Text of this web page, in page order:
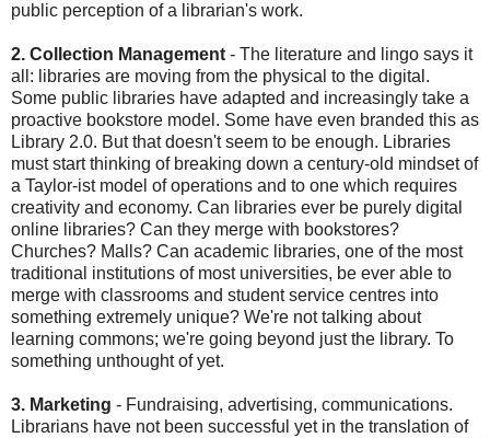
public perception of a librarian's work.
2. Collection Management - The literature and lingo says it
all: libraries are moving from the physical to the digital.
Some public libraries have adapted and increasingly take a
proactive bookstore model. Some have even branded this as
Library 2.0. But that doesn't seem to be enough. Libraries
must start thinking of breaking down a century-old mindset of
a Taylor-ist model of operations and to one which requires
creativity and economy. Can libraries ever be purely digital
online libraries? Can they merge with bookstores?
Churches? Malls? Can academic libraries, one of the most
traditional institutions of most universities, be ever able to
merge with classrooms and student service centres into
something extremely unique? We're not talking about
learning commons; we're going beyond just the library. To
something unthought of yet.
3. Marketing - Fundraising, advertising, communications.
Librarians have not been successful yet in the translation of